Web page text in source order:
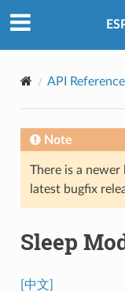
API Reference
Note
There is a newer
latest bugfix
Sleep
[中文]